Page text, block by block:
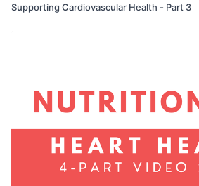
Supporting Cardiovascular Health - Part 3